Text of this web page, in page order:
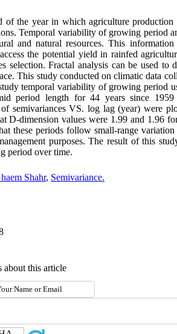
the year in which agriculture production
Temporal variability of growing period
and natural resources. This
the potential yield in rainfed
selection. Fractal analysis can be used to
This study conducted on climatic data
temporal variability of growing period
period length for 44 years since
semivariances VS. log lag (year) were
D-dimension values were 1.99 and 1.96
these periods follow small-range
purposes. The result of this
period over time.
Shahr, Semivariance.
about this article